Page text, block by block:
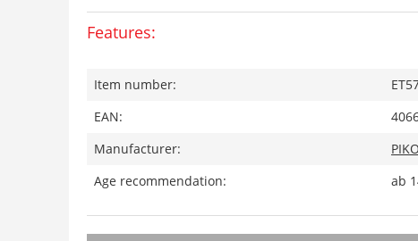
Features:
Item number:
EAN:
Manufacturer:
PIKO
Age recommendation:
ab